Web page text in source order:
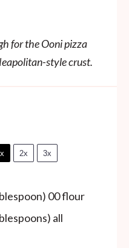
for the Ooni pizza
style crust.
2x 3x
00 flour
all